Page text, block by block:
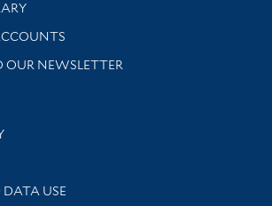
and support
OUR NEWSLETTER
library news and events
USE